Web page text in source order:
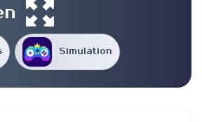
Simulation